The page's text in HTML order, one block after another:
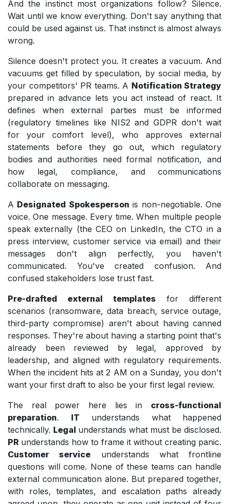
And the instinct most organizations follow? Silence.
Wait until we know everything. Don't say anything that
could be used against us. That instinct is almost always
wrong.
Silence doesn't protect you. It creates a vacuum. And
vacuums get filled by speculation, by social media, by
your competitors' PR teams. A Notification Strategy
prepared in advance lets you act instead of react. It
defines when external parties must be informed
(regulatory timelines like NIS2 and GDPR don't wait
for your comfort level), who approves external
statements before they go out, which regulatory
bodies and authorities need formal notification, and
how legal, compliance, and communications
collaborate on messaging.
A Designated Spokesperson is non-negotiable. One
voice. One message. Every time. When multiple people
speak externally (the CEO on LinkedIn, the CTO in a
press interview, customer service via email) and their
messages don't align perfectly, you haven't
communicated. You've created confusion. And
confused stakeholders lose trust fast.
Pre-drafted external templates for different
scenarios (ransomware, data breach, service outage,
third-party compromise) aren't about having canned
responses. They're about having a starting point that's
already been reviewed by legal, approved by
leadership, and aligned with regulatory requirements.
When the incident hits at 2 AM on a Sunday, you don't
want your first draft to also be your first legal review.
The real power here lies in cross-functional
preparation. IT understands what happened
technically. Legal understands what must be disclosed.
PR understands how to frame it without creating panic.
Customer service understands what frontline
questions will come. None of these teams can handle
external communication alone. But prepared together,
with roles, templates, and escalation paths already